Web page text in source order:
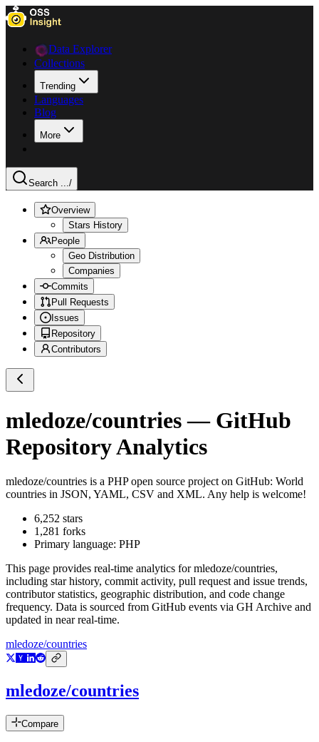
Data Explorer
Collections
Trending
Languages
Blog
More
Search .../
Overview
Stars History
People
Geo Distribution
Companies
Commits
Pull Requests
Issues
Repository
Contributors
mledoze/countries— GitHub
Repository Analytics
mledoze/countries is a PHPopen source project on GitHub: World
countries in JSON, YAML, CSV and XML. Any help is welcome!
6,252 stars
1,281 forks
Primary language: PHP
This page provides real-time analytics formledoze/countries,
including star history, commit activity, pull request and issue trends,
contributor statistics, geographic distribution, and code change
frequency. Data is sourced from GitHub events via GH Archive and
updated in near real-time.
mledoze/countries
mledoze/countries
Compare